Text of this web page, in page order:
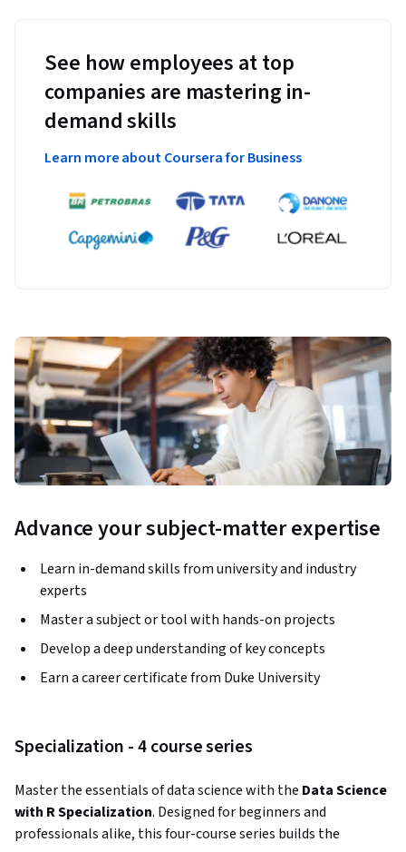
See how employees at top
companies are mastering in-
demand skills
Learn more about Coursera for Business
Advance your subject-matter expertise
Learn in-demand skills from university and industry
experts
Master a subject or tool with hands-on projects
Develop a deep understanding of key concepts
Earn a career certificate from Duke University
Specialization - 4 course series
Master the essentials of data science with the Data Science
with R Specialization. Designed for beginners and
professionals alike, this four-course series builds the